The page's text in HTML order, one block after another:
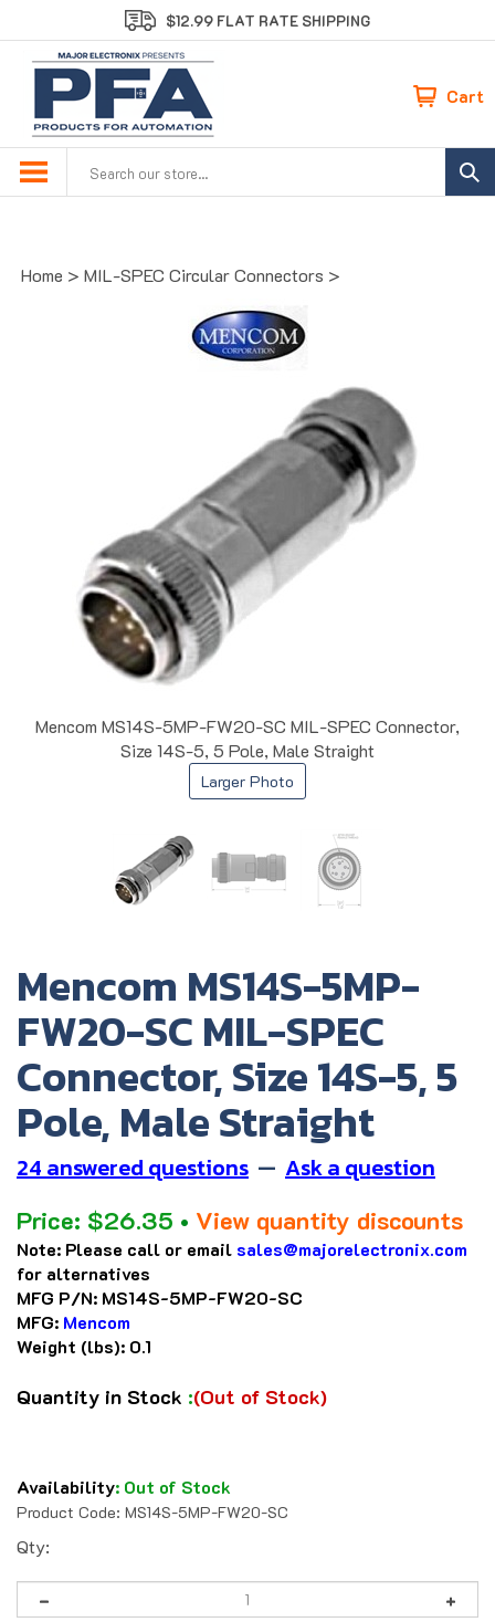
to
content
$12.99 FLAT RATE SHIPPING
Cart
Home > MIL-SPEC Circular Connectors >
Mencom MS14S-5MP-FW20-SC MIL-SPEC Connector,
Size 14S-5, 5 Pole, Male Straight
Larger Photo
Mencom MS14S-5MP-
FW20-SC MIL-SPEC
Connector, Size 14S-5, 5
Pole, Male Straight
24 answered questions — Ask a question
Price: $26.35 • View quantity discounts
Note: Please call or email sales@majorelectronix.com
for alternatives
MFG P/N: MS14S-5MP-FW20-SC
MFG: Mencom
Weight (lbs): 0.1
Quantity in Stock :(Out of Stock)
Availability: Out of Stock
Product Code: MS14S-5MP-FW20-SC
Qty: